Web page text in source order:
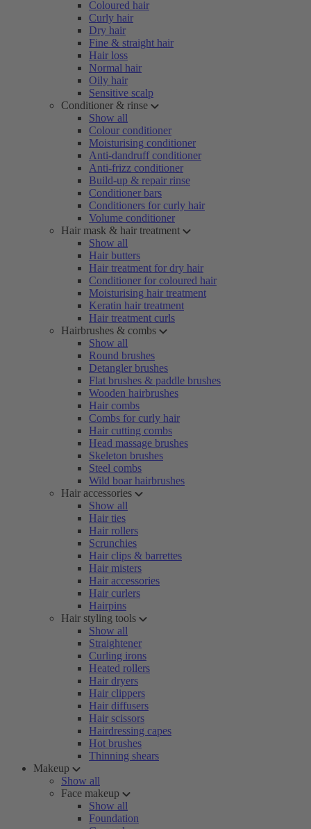
Coloured hair
Curly hair
Dry hair
Fine & straight hair
Hair loss
Normal hair
Oily hair
Sensitive scalp
Conditioner & rinse
Show all
Colour conditioner
Moisturising conditioner
Anti-dandruff conditioner
Anti-frizz conditioner
Build-up & repair rinse
Conditioner bars
Conditioners for curly hair
Volume conditioner
Hair mask & hair treatment
Show all
Hair butters
Hair treatment for dry hair
Conditioner for coloured hair
Moisturising hair treatment
Keratin hair treatment
Hair treatment curls
Hairbrushes & combs
Show all
Round brushes
Detangler brushes
Flat brushes & paddle brushes
Wooden hairbrushes
Hair combs
Combs for curly hair
Hair cutting combs
Head massage brushes
Skeleton brushes
Steel combs
Wild boar hairbrushes
Hair accessories
Show all
Hair ties
Hair rollers
Scrunchies
Hair clips & barrettes
Hair misters
Hair accessories
Hair curlers
Hairpins
Hair styling tools
Show all
Straightener
Curling irons
Heated rollers
Hair dryers
Hair clippers
Hair diffusers
Hair scissors
Hairdressing capes
Hot brushes
Thinning shears
Makeup
Show all
Face makeup
Show all
Foundation